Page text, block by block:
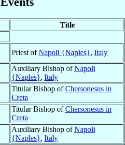
Title
Priest ofNapoli {Naples}, Italy
Auxiliary Bishop ofNapoli
{Naples}, Italy
Titular Bishop ofChersonesus in
Creta
Titular Bishop ofChersonesus in
Creta
Auxiliary Bishop ofNapoli
{Naples}, Italy